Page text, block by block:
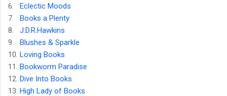
6.
Eclectic Moods
7.
Books a Plenty
8.
J.D.R.Hawkins
9.
Blushes & Sparkle
10. Loving Books
11. Bookworm Paradise
12. Dive Into Books
13. High Lady of Books